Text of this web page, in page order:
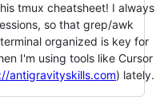
tmux cheatsheet! I always
so that grep/awk
organized is key for
I'm using tools like Cursor
antigravityskills.com) lately.